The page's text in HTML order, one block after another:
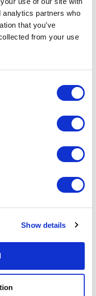
analytics partners who
that you’ve
from your use
Show details